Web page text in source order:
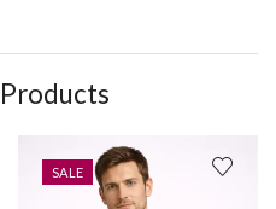
SALE